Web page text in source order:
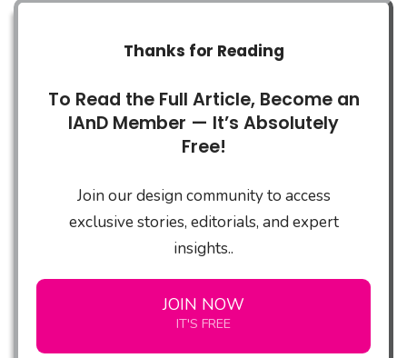
Thanks for Reading
To Read the Full Article, Become an
IAnD Member — It’s Absolutely
Free!
Join our design community to access
exclusive stories, editorials, and expert
insights..
JOIN NOW
IT'S FREE